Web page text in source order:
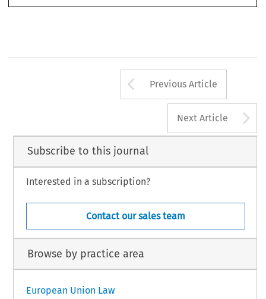
Arrow button
Previous Article
Next Article
Subscribe to this journal
Interested in a subscription?
Contact our sales team
Browse by practice area
European Union Law